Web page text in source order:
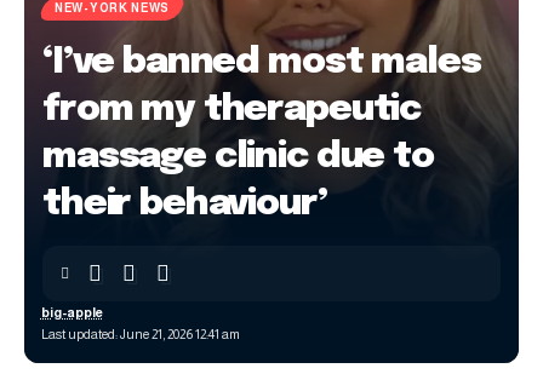
NEW-YORK NEWS
‘I’ve banned most males
from my therapeutic
massage clinic due to
their behaviour’
Last updated: June 21, 2026 12:41 am
big-apple